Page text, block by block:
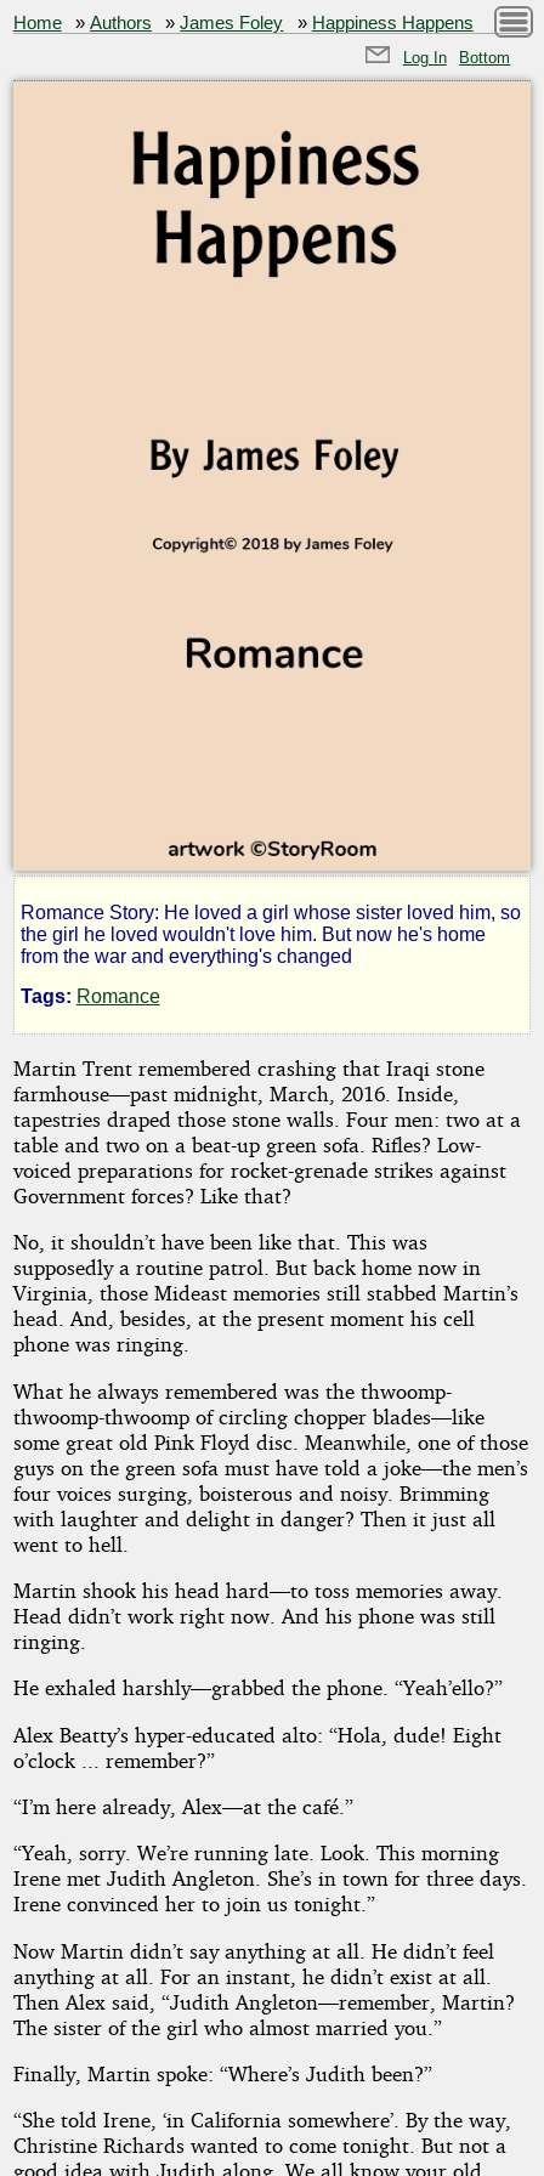
Home »Authors »James Foley » Happiness Happens
Log In Bottom
Happiness
Happens
by
James
Foley
Copyright©
2018
by
James
Foley
Romance Story: He loved a girl whose sister loved him, so
the girl he loved wouldn't love him. But now he's home
from the war and everything's changed
Tags: Romance
Martin Trent remembered crashing that Iraqi stone
farmhouse—past midnight, March, 2016. Inside,
tapestries draped those stone walls. Four men: two at a
table and two on a beat-up green sofa. Rifles? Low-
voiced preparations for rocket-grenade strikes against
Government forces? Like that?
No, it shouldn’t have been like that. This was
supposedly a routine patrol. But back home now in
Virginia, those Mideast memories still stabbed Martin’s
head. And, besides, at the present moment his cell
phone was ringing.
What he always remembered was the thwoomp-
thwoomp-thwoomp of circling chopper blades—like
some great old Pink Floyd disc. Meanwhile, one of those
guys on the green sofa must have told a joke—the men’s
four voices surging, boisterous and noisy. Brimming
with laughter and delight in danger? Then it just all
went to hell.
Martin shook his head hard—to toss memories away.
Head didn’t work right now. And his phone was still
ringing.
He exhaled harshly—grabbed the phone. “Yeah’ello?”
Alex Beatty’s hyper-educated alto: “Hola, dude! Eight
o’clock ... remember?”
“I’m here already, Alex—at the café.”
“Yeah, sorry. We’re running late. Look. This morning
Irene met Judith Angleton. She’s in town for three days.
Irene convinced her to join us tonight.”
Now Martin didn’t say anything at all. He didn’t feel
anything at all. For an instant, he didn’t exist at all.
Then Alex said, “Judith Angleton—remember, Martin?
The sister of the girl who almost married you.”
Finally, Martin spoke: “Where’s Judith been?”
“She told Irene, ‘in California somewhere’. By the way,
Christine Richards wanted to come tonight. But not a